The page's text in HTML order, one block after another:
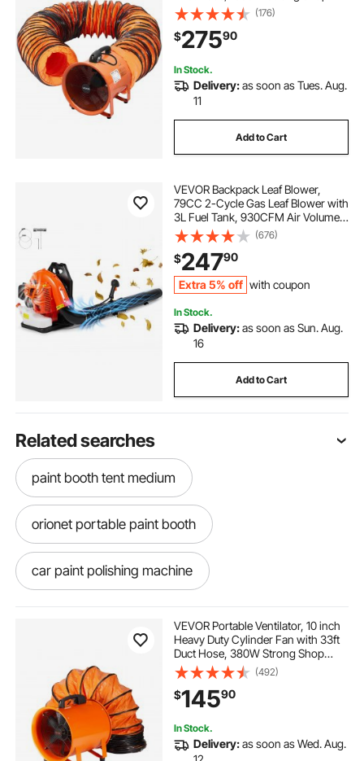
Exhaust Blower 5175CFM,
Industrial Utility Blower for Sucking
Dust, Smoke, Smoke
Home/Workplace
(176)
$27590
In Stock.
Delivery:as soon as Tues. Aug.
11
Add to Cart
VEVOR Backpack Leaf Blower,
79CC 2-Cycle Gas Leaf Blower with
3L Fuel Tank, 930CFM Air Volume
184MPH Speed, Ideal for Lawn
Care, Leaf Cleaning, and Snow
Removal
(676)
$24790
Extra 5% off with coupon
In Stock.
Delivery:as soon as Sun. Aug.
16
Add to Cart
Related searches
paint booth tent medium
orionet portable paint booth
car paint polishing machine
inflatable dinghy bimini top
paint booth tent 3 hr blower
sure grip ex safety cabinet for paint
car paint booth tent 15x8
VEVOR Portable Ventilator, 10 inch
Heavy Duty Cylinder Fan with 33ft
Duct Hose, 380W Strong Shop
Exhaust Blower 1893FM, Industrial
Utility Blower for Sucking Dust,
Smoke, Smoke Home/Workplace
(492)
$14590
In Stock.
Delivery:as soon as Wed. Aug.